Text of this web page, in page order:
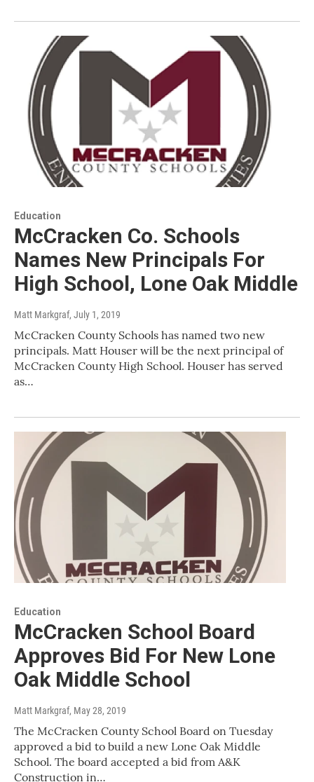
Education
McCracken Co. Schools
Names New Principals For
High School, Lone Oak Middle
Matt Markgraf, July 1, 2019
McCracken County Schools has named two new
principals. Matt Houser will be the next principal of
McCracken County High School. Houser has served
as…
Education
McCracken School Board
Approves Bid For New Lone
Oak Middle School
Matt Markgraf, May 28, 2019
The McCracken County School Board on Tuesday
approved a bid to build a new Lone Oak Middle
School. The board accepted a bid from A&K
Construction in…